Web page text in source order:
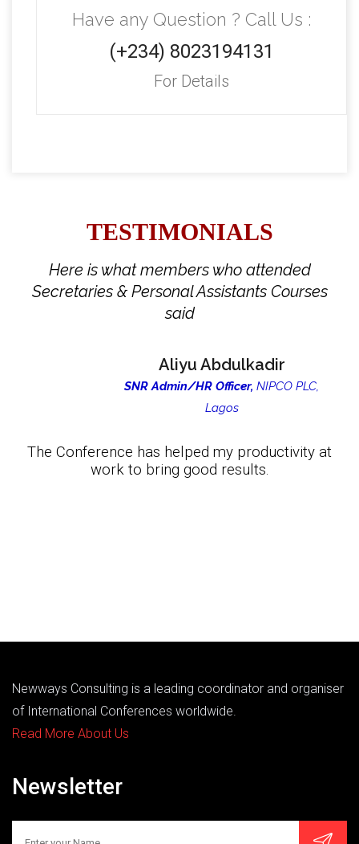
Have any Question ? Call Us :
(+234) 8023194131
For Details
TESTIMONIALS
Here is what members who attended
Secretaries & Personal Assistants Courses
said
Aliyu Abdulkadir
SNR Admin/HR Officer, NIPCO PLC,
Lagos
The Conference has helped my productivity at
work to bring good results.
Newways Consulting is a leading coordinator and organiser
of International Conferences worldwide.
Read More About Us
Newsletter